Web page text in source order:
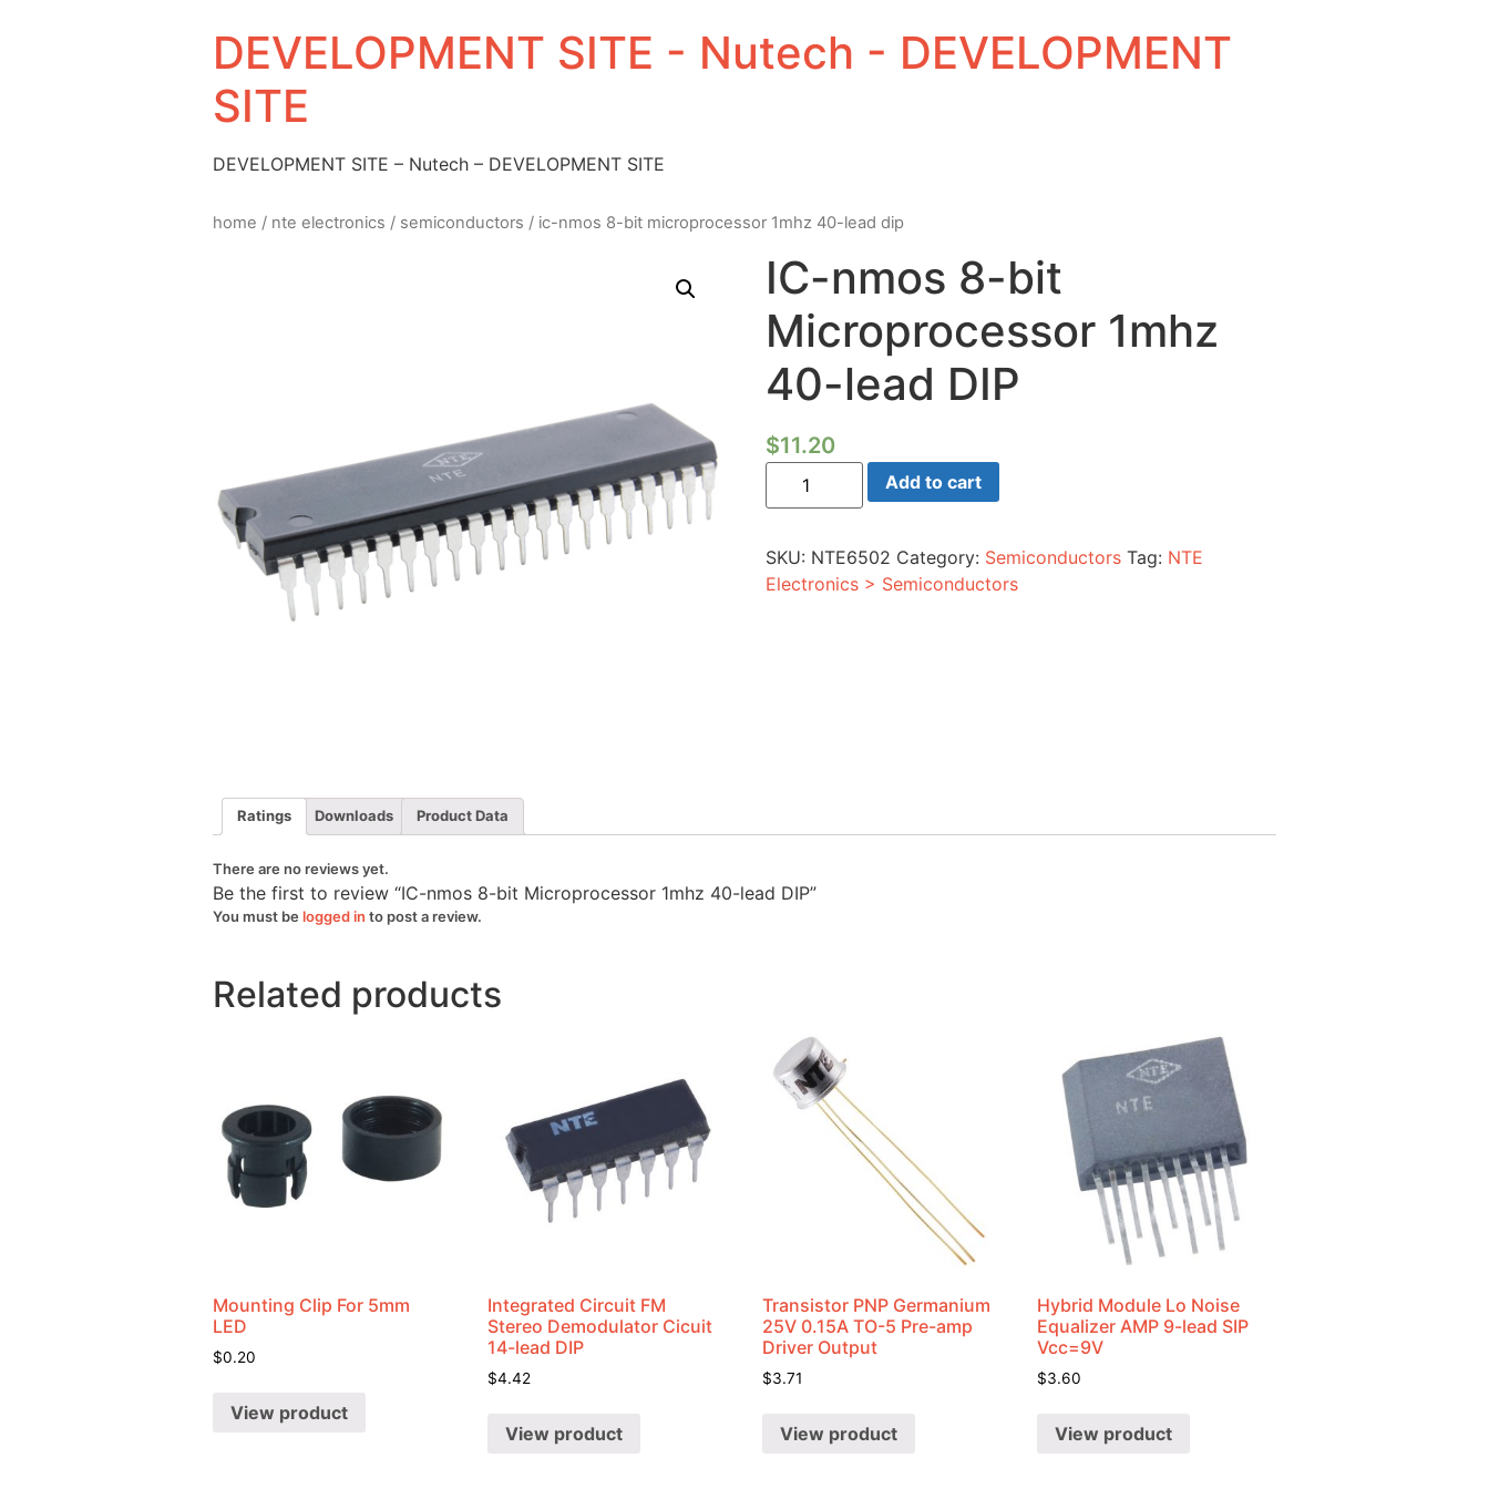
DEVELOPMENT SITE - Nutech - DEVELOPMENT
SITE
DEVELOPMENT SITE – Nutech – DEVELOPMENT SITE
home / nte electronics / semiconductors / ic-nmos 8-bit microprocessor 1mhz 40-lead dip
IC-nmos 8-bit
Microprocessor 1mhz
40-lead DIP
$11.20
IC-
nmos
8-
1mhz
40-
lead
Add to cart
SKU: NTE6502 Category: Semiconductors Tag: NTE
Electronics > Semiconductors
Ratings Downloads Product Data
There are no reviews yet.
Be the first to review “IC-nmos 8-bit Microprocessor 1mhz 40-lead DIP”
You must be logged in to post a review.
Related products
Mounting Clip For 5mm
LED
$0.20
View product
Integrated Circuit FM
Stereo Demodulator Cicuit
14-lead DIP
$4.42
View product
Transistor PNP Germanium
25V 0.15A TO-5 Pre-amp
Driver Output
$3.71
View product
Hybrid Module Lo Noise
Equalizer AMP 9-lead SIP
Vcc=9V
$3.60
View product